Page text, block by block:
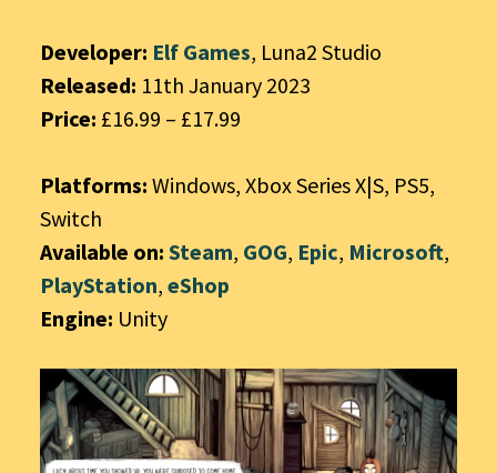
Developer: Elf Games, Luna2 Studio
Released: 11th January 2023
Price: £16.99 – £17.99
Platforms: Windows, Xbox Series X|S, PS5,
Switch
Available on: Steam, GOG, Epic, Microsoft,
PlayStation, eShop
Engine: Unity